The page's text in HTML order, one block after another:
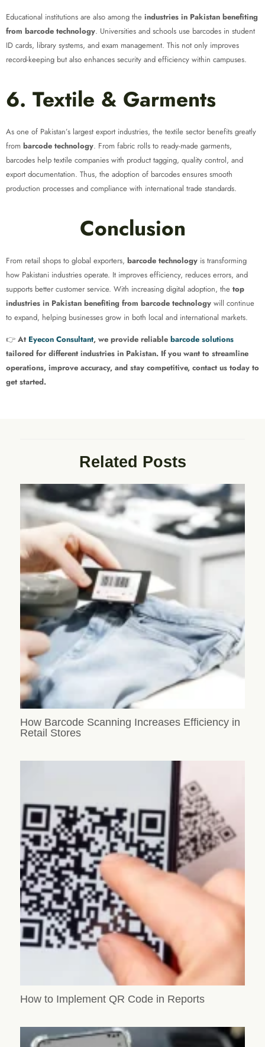
Educational institutions are also among the industries in Pakistan benefiting
from barcode technology. Universities and schools use barcodes in student
ID cards, library systems, and exam management. This not only improves
record-keeping but also enhances security and efficiency within campuses.
6. Textile & Garments
As one of Pakistan’s largest export industries, the textile sector benefits greatly
from barcode technology. From fabric rolls to ready-made garments,
barcodes help textile companies with product tagging, quality control, and
export documentation. Thus, the adoption of barcodes ensures smooth
production processes and compliance with international trade standards.
Conclusion
From retail shops to global exporters, barcode technology is transforming
how Pakistani industries operate. It improves efficiency, reduces errors, and
supports better customer service. With increasing digital adoption, the top
industries in Pakistan benefiting from barcode technology will continue
to expand, helping businesses grow in both local and international markets.
👉 At Eyecon Consultant, we provide reliable barcode solutions
tailored for different industries in Pakistan. If you want to streamline
operations, improve accuracy, and stay competitive, contact us today to
get started.
Related Posts
How Barcode Scanning Increases Efficiency in
Retail Stores
How to Implement QR Code in Reports